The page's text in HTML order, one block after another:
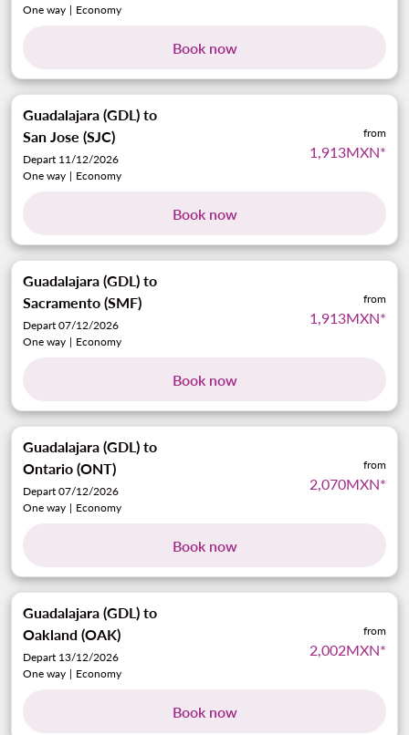
One way | Economy
Book now
Guadalajara (GDL) to
San Jose (SJC)
Depart 11/12/2026
One way | Economy
from
1,913MXN*
Book now
Guadalajara (GDL) to
Sacramento (SMF)
Depart 07/12/2026
One way | Economy
from
1,913MXN*
Book now
Guadalajara (GDL) to
Ontario (ONT)
Depart 07/12/2026
One way | Economy
from
2,070MXN*
Book now
Guadalajara (GDL) to
Oakland (OAK)
Depart 13/12/2026
One way | Economy
from
2,002MXN*
Book now